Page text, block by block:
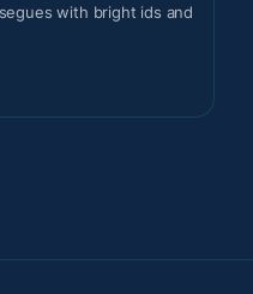
with bright ids and